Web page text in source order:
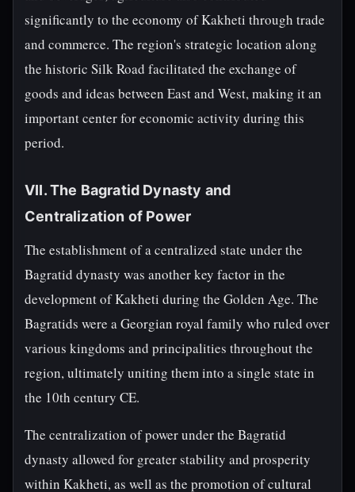
significantly to the economy of Kakheti through trade
and commerce. The region's strategic location along
the historic Silk Road facilitated the exchange of
goods and ideas between East and West, making it an
important center for economic activity during this
period.
VII. The Bagratid Dynasty and
Centralization of Power
The establishment of a centralized state under the
Bagratid dynasty was another key factor in the
development of Kakheti during the Golden Age. The
Bagratids were a Georgian royal family who ruled over
various kingdoms and principalities throughout the
region, ultimately uniting them into a single state in
the 10th century CE.
The centralization of power under the Bagratid
dynasty allowed for greater stability and prosperity
within Kakheti, as well as the promotion of cultural